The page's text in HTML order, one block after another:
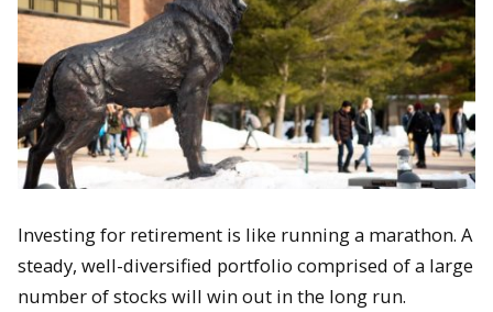
Investing for retirement is like running a marathon. A
steady, well-diversified portfolio comprised of a large
number of stocks will win out in the long run.